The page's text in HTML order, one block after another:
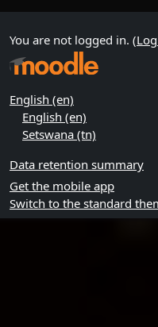
You are not logged in. (
English ‎(en)‎
English ‎(en)‎
Setswana ‎(tn)‎
Data retention summary
Get the mobile app
Switch to the standard